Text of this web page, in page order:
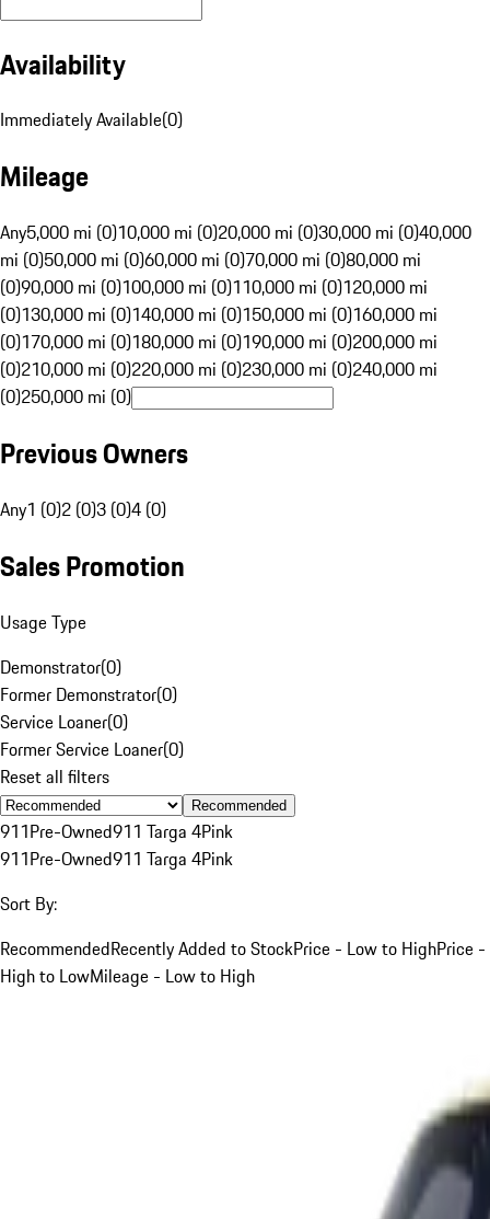
Availability
Immediately Available(0)
Mileage
Any5,000 mi (0)10,000 mi (0)20,000 mi (0)30,000 mi (0)40,000
mi (0)50,000 mi (0)60,000 mi (0)70,000 mi (0)80,000 mi
(0)90,000 mi (0)100,000 mi (0)110,000 mi (0)120,000 mi
(0)130,000 mi (0)140,000 mi (0)150,000 mi (0)160,000 mi
(0)170,000 mi (0)180,000 mi (0)190,000 mi (0)200,000 mi
(0)210,000 mi (0)220,000 mi (0)230,000 mi (0)240,000 mi
(0)250,000 mi (0)
Previous Owners
Any1 (0)2 (0)3 (0)4 (0)
Sales Promotion
Usage Type
Demonstrator(0)
Former Demonstrator(0)
Service Loaner(0)
Former Service Loaner(0)
Reset all filters
Recommended
911Pre-Owned911 Targa 4Pink
911Pre-Owned911 Targa 4Pink
Sort By:
RecommendedRecently Added to StockPrice - Low to HighPrice -
High to LowMileage - Low to High